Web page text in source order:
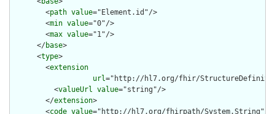
        <
path value="Element.id"/>
        <
min value="0"/>
        <
max value="1"/>
      </
base>
      <
type>
        <
extension
url="http://hl7.org/fhir/
          <
valueUrl value="string"/>
        </
extension>
        <
code value="http://hl7.org/fhirpath/System.String"/>